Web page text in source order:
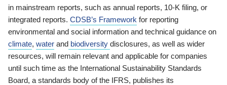
in mainstream reports, such as annual reports, 10-K filing, or
integrated reports. CDSB’s Framework for reporting
environmental and social information and technical guidance on
climate, water and biodiversity disclosures, as well as wider
resources, will remain relevant and applicable for companies
until such time as the International Sustainability Standards
Board, a standards body of the IFRS, publishes its